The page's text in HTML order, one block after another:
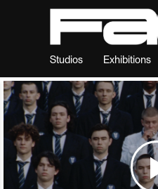
Studios Exhibitions